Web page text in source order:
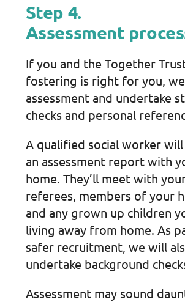
Step 4.
Assessment
If you and the Together
fostering is right for you,
assessment and undertake
checks and personal
A qualified social worker
an assessment report with
home. They’ll meet with
referees, members of your
and any grown up children
living away from home. As
safer recruitment, we will
undertake background
Assessment may sound